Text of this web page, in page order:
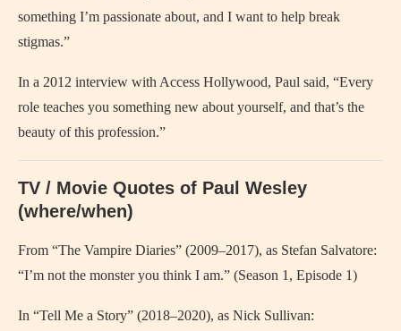
something I’m passionate about, and I want to help break
stigmas.”
In a 2012 interview with Access Hollywood, Paul said, “Every
role teaches you something new about yourself, and that’s the
beauty of this profession.”
TV / Movie Quotes of Paul Wesley
(where/when)
From “The Vampire Diaries” (2009–2017), as Stefan Salvatore:
“I’m not the monster you think I am.” (Season 1, Episode 1)
In “Tell Me a Story” (2018–2020), as Nick Sullivan: